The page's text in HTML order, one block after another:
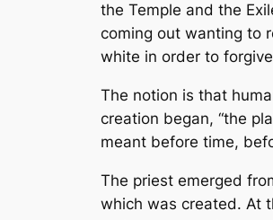
the Temple and the
coming out wanting to
white in order to
The notion is that
creation began, “the
meant before time,
The priest emerged
which was created. At